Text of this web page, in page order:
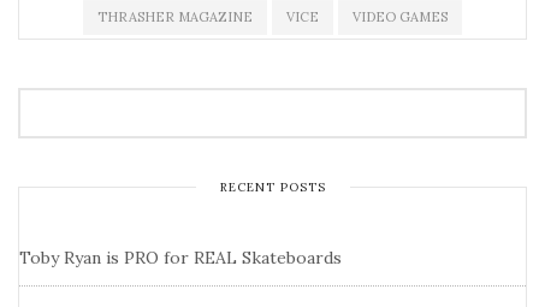
THRASHER MAGAZINE VICE VIDEO GAMES
RECENT POSTS
Toby Ryan is PRO for REAL Skateboards